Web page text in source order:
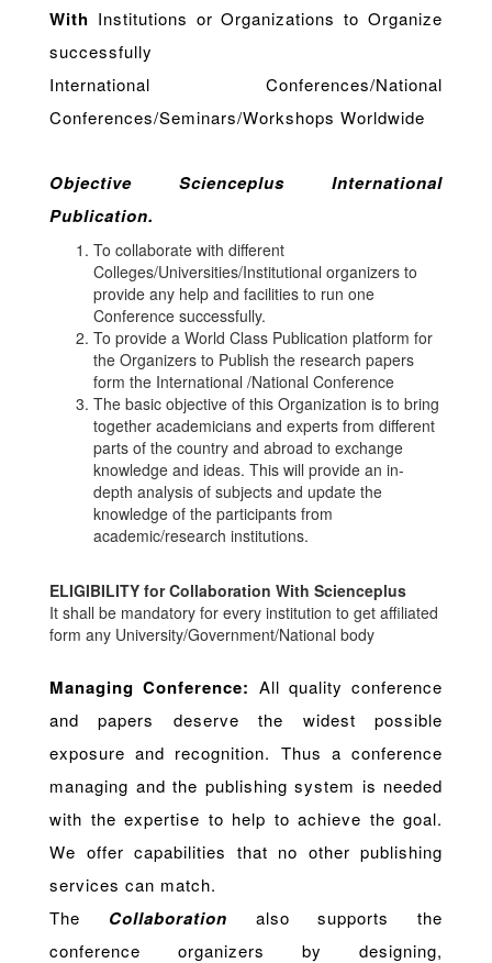
With Institutions or Organizations to Organize
successfully
International Conferences/National
Conferences/Seminars/Workshops Worldwide
Objective Scienceplus International
Publication.
To collaborate with different
Colleges/Universities/Institutional organizers to
provide any help and facilities to run one
Conference successfully.
To provide a World Class Publication platform for
the Organizers to Publish the research papers
form the International /National Conference
The basic objective of this Organization is to bring
together academicians and experts from different
parts of the country and abroad to exchange
knowledge and ideas. This will provide an in-
depth analysis of subjects and update the
knowledge of the participants from
academic/research institutions.
ELIGIBILITY for Collaboration With Scienceplus
It shall be mandatory for every institution to get affiliated
form any University/Government/National body
Managing Conference: All quality conference
and papers deserve the widest possible
exposure and recognition. Thus a conference
managing and the publishing system is needed
with the expertise to help to achieve the goal.
We offer capabilities that no other publishing
services can match.
The Collaboration also supports the
conference organizers by designing,